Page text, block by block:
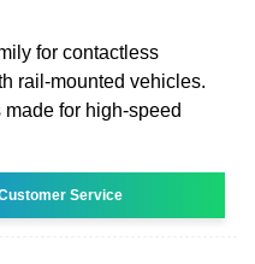
for contactless
rail-mounted vehicles.
for high-speed
Service